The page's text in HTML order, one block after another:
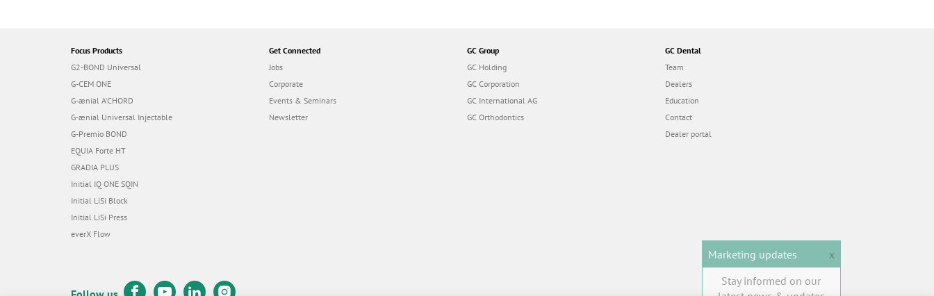
Focus Products
G2-BOND Universal
G-CEM ONE
G-ænial A’CHORD
G-ænial Universal Injectable
G-Premio BOND
EQUIA Forte HT
GRADIA PLUS
Initial IQ ONE SQIN
Initial LiSi Block
Initial LiSi Press
everX Flow
Get Connected
Jobs
Corporate
Events & Seminars
Newsletter
GC Group
GC Holding
GC Corporation
GC International AG
GC Orthodontics
GC Dental
Team
Dealers
Education
Contact
Dealer portal
Marketing updates
x
Stay informed on our